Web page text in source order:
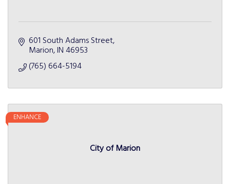
601 South Adams Street
Marion IN 46953
(765) 664-5194
City of Marion
ENHANCE